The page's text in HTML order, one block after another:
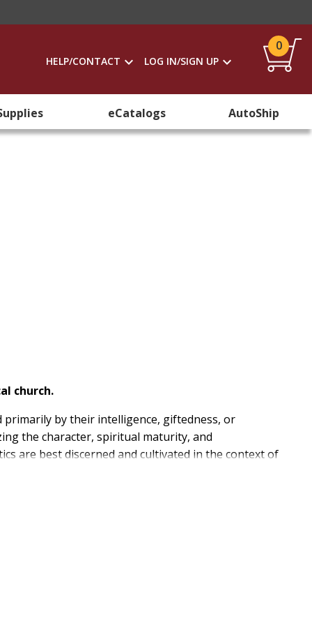
HELP/CONTACT LOG IN/SIGN UP
0
eCatalogs AutoShip
church.
by their intelligence, giftedness, or
the character, spiritual maturity, and
are best discerned and cultivated in the context of
argues that, while formal theological